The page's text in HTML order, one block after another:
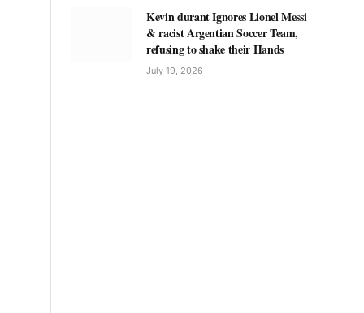
Kevin durant Ignores Lionel Messi
& racist Argentian Soccer Team,
refusing to shake their Hands
July 19, 2026